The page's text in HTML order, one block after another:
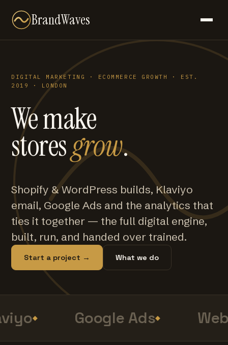
BrandWaves
DIGITAL MARKETING · ECOMMERCE GROWTH · EST.
2019 · LONDON
We make
storesgrow.
Shopify & WordPress builds, Klaviyo
email, Google Ads and the analytics that
ties it together — the full digital engine,
built, run, and handed over trained.
Start a project → What we do
Google Ads